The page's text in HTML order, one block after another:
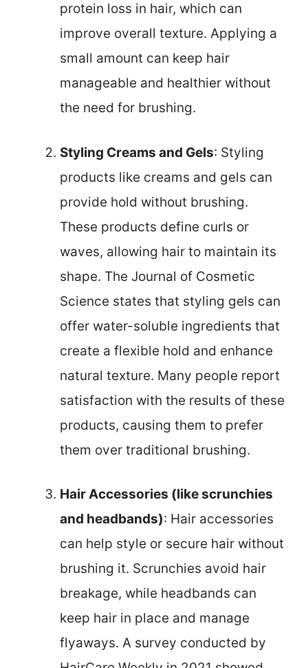
protein loss in hair, which can
improve overall texture. Applying a
small amount can keep hair
manageable and healthier without
the need for brushing.
Styling Creams and Gels: Styling
products like creams and gels can
provide hold without brushing.
These products define curls or
waves, allowing hair to maintain its
shape. The Journal of Cosmetic
Science states that styling gels can
offer water-soluble ingredients that
create a flexible hold and enhance
natural texture. Many people report
satisfaction with the results of these
products, causing them to prefer
them over traditional brushing.
Hair Accessories (like scrunchies
and headbands): Hair accessories
can help style or secure hair without
brushing it. Scrunchies avoid hair
breakage, while headbands can
keep hair in place and manage
flyaways. A survey conducted by